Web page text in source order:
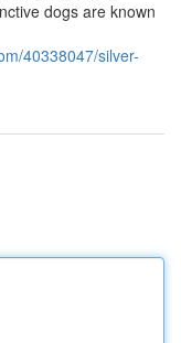
dogs are known
40338047/silver-